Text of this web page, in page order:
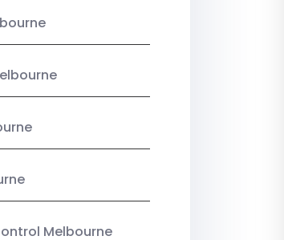
Melbourne